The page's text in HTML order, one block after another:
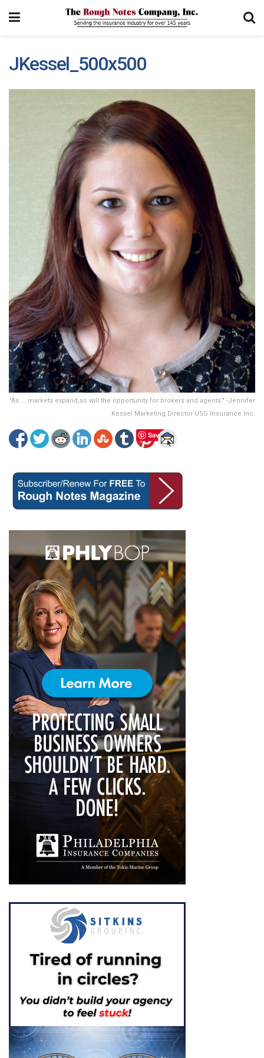
JKessel_500x500
"As ... markets expand,so will the opportunity for brokers and agents." -Jennifer
Kessel Marketing Director USG Insurance Inc.
Save